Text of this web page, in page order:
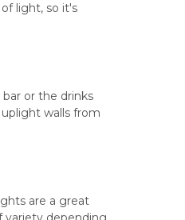
light, so it's
or the drinks
walls from
are a great